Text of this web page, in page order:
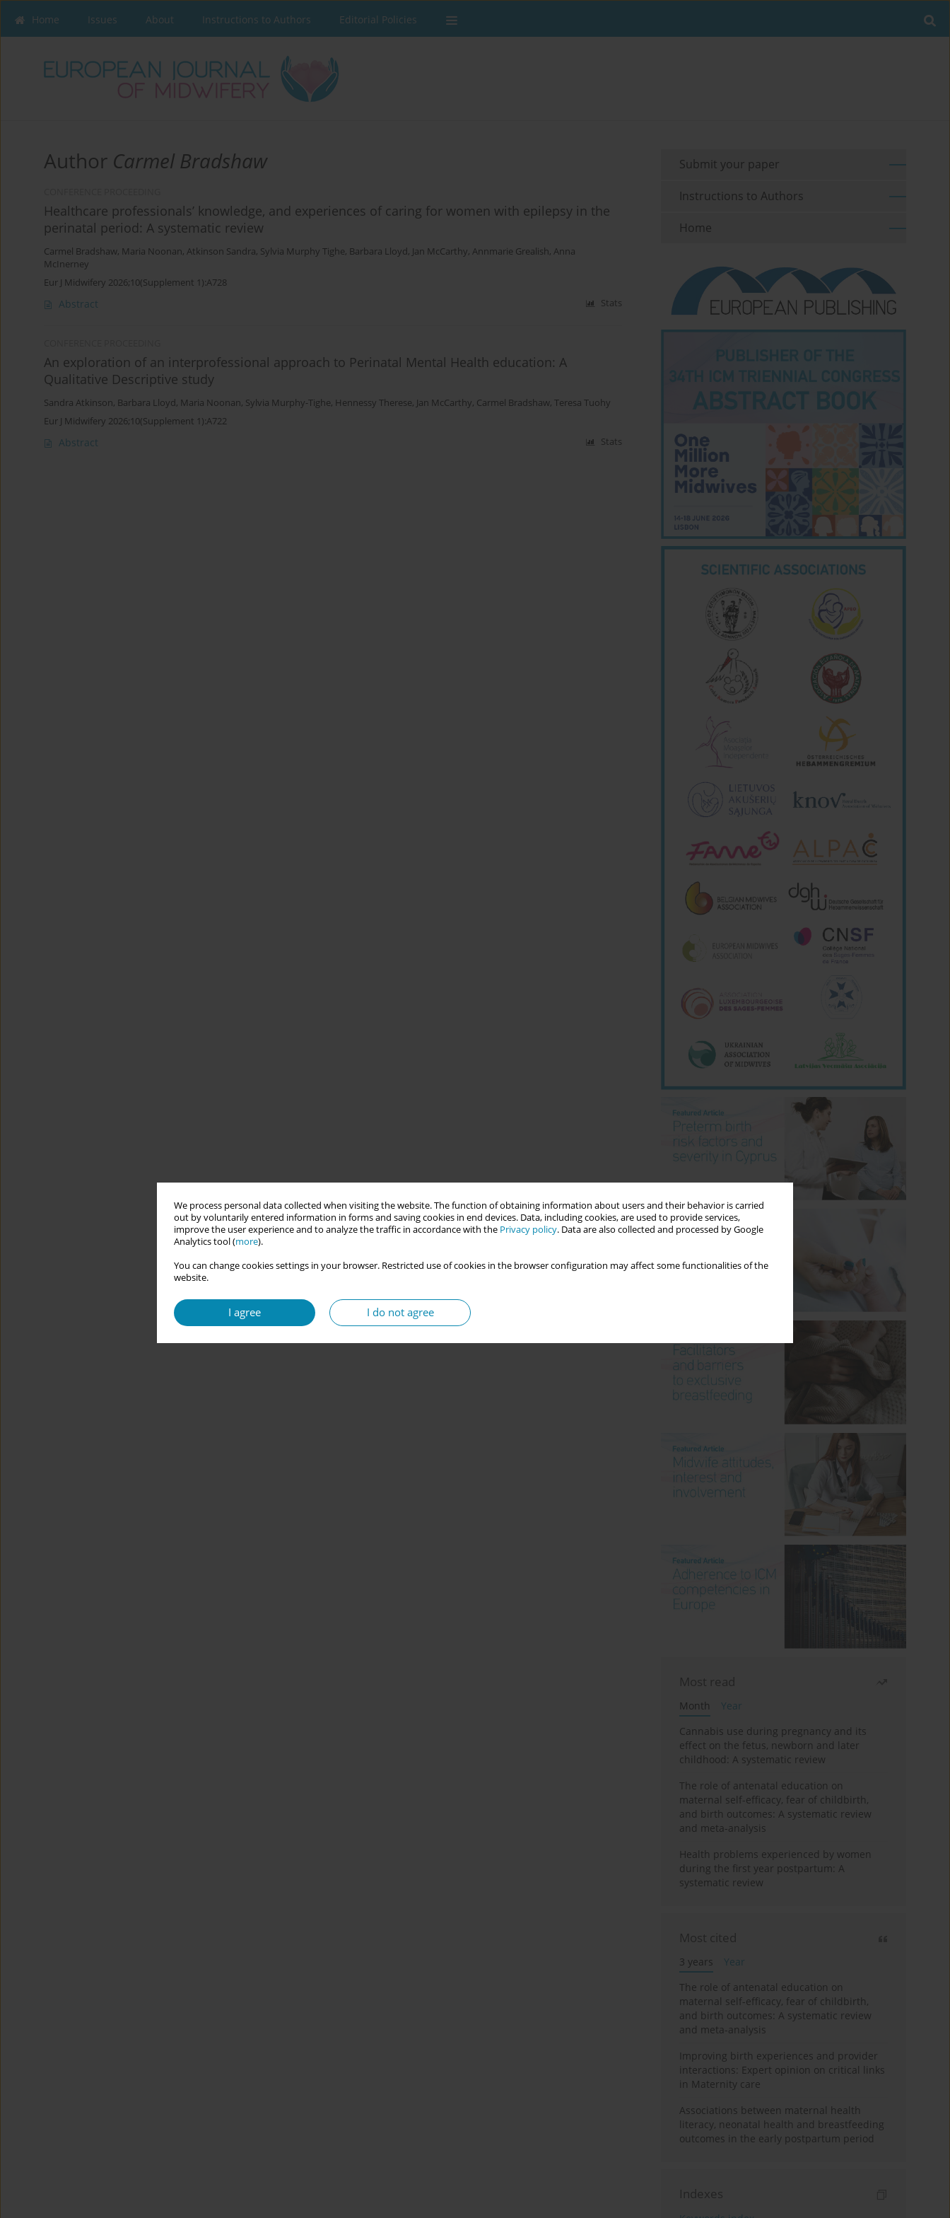
We process personal data collected when visiting the website. The function of obtaining information about users and their behavior is carried
out by voluntarily entered information in forms and saving cookies in end devices. Data, including cookies, are used to provide services,
improve the user experience and to analyze the traffic in accordance with the Privacy policy. Data are also collected and processed by Google
Analytics tool (more).
You can change cookies settings in your browser. Restricted use of cookies in the browser configuration may affect some functionalities of the
website.
I agree I do not agree
Home Issues About Instructions to Authors Editorial Policies
Author Carmel Bradshaw
Healthcare professionals’ knowledge, and experiences of caring for women with epilepsy in the
perinatal period: A systematic review
Carmel Bradshaw, Maria Noonan, Atkinson Sandra, Sylvia Murphy Tighe, Barbara Lloyd, Jan McCarthy, Annmarie Grealish, Anna
McInerney
Eur J Midwifery 2026;10(Supplement 1):A728
Abstract Stats
An exploration of an interprofessional approach to Perinatal Mental Health education: A
Qualitative Descriptive study
Sandra Atkinson, Barbara Lloyd, Maria Noonan, Sylvia Murphy-Tighe, Hennessy Therese, Jan McCarthy, Carmel Bradshaw, Teresa Tuohy
Eur J Midwifery 2026;10(Supplement 1):A722
Abstract Stats
Submit your paper
Instructions to Authors
Home
Most read
Month
Year
Cannabis use during pregnancy and its
effect on the fetus, newborn and later
childhood: A systematic review
The role of antenatal education on
maternal self-efficacy, fear of childbirth,
and birth outcomes: A systematic review
and meta-analysis
Health problems experienced by women
during the first year postpartum: A
systematic review
Most cited
3 years
Year
The role of antenatal education on
maternal self-efficacy, fear of childbirth,
and birth outcomes: A systematic review
and meta-analysis
Improving birth experiences and provider
interactions: Expert opinion on critical links
in Maternity care
Associations between maternal health
literacy, neonatal health and breastfeeding
outcomes in the early postpartum period
Indexes